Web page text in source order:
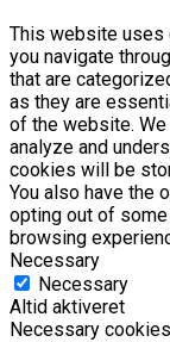
This website uses
you navigate
that are
as they are
of the website.
analyze and
cookies will be
You also have the
opting out of
browsing
Necessary
Necessary
Altid aktiveret
Necessary